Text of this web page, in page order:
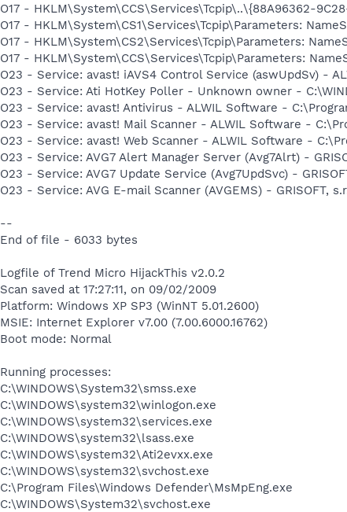
O17 - HKLM\System\CCS\Services\Tcpip\..\{88A96362-
O17 - HKLM\System\CS1\Services\Tcpip\Parameters:
O17 - HKLM\System\CS2\Services\Tcpip\Parameters:
O17 - HKLM\System\CCS\Services\Tcpip\Parameters:
O23 - Service: avast! iAVS4 Control Service (aswUpdSv) -
O23 - Service: Ati HotKey Poller - Unknown owner -
O23 - Service: avast! Antivirus - ALWIL Software -
O23 - Service: avast! Mail Scanner - ALWIL Software -
O23 - Service: avast! Web Scanner - ALWIL Software -
O23 - Service: AVG7 Alert Manager Server (Avg7Alrt) -
O23 - Service: AVG7 Update Service (Avg7UpdSvc) -
O23 - Service: AVG E-mail Scanner (AVGEMS) - GRISOFT,
--
End of file - 6033 bytes
Logfile of Trend Micro HijackThis v2.0.2
Scan saved at 17:27:11, on 09/02/2009
Platform: Windows XP SP3 (WinNT 5.01.2600)
MSIE: Internet Explorer v7.00 (7.00.6000.16762)
Boot mode: Normal
Running processes:
C:\WINDOWS\System32\smss.exe
C:\WINDOWS\system32\winlogon.exe
C:\WINDOWS\system32\services.exe
C:\WINDOWS\system32\lsass.exe
C:\WINDOWS\system32\Ati2evxx.exe
C:\WINDOWS\system32\svchost.exe
C:\Program Files\Windows Defender\MsMpEng.exe
C:\WINDOWS\System32\svchost.exe